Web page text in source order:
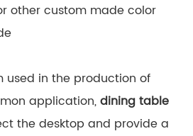
other custom made color
used in the production of
application,dining table
the desktop and provide a